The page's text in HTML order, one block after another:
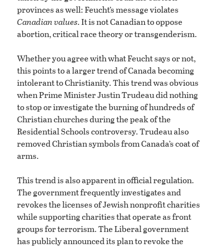
provinces as well: Feucht’s message violates
Canadian values. It is not Canadian to oppose
abortion, critical race theory or transgenderism.
Whether you agree with what Feucht says or not,
this points to a larger trend of Canada becoming
intolerant to Christianity. This trend was obvious
when Prime Minister Justin Trudeau did nothing
to stop or investigate the burning of hundreds of
Christian churches during the peak of the
Residential Schools controversy. Trudeau also
removed Christian symbols from Canada’s coat of
arms.
This trend is also apparent in official regulation.
The government frequently investigates and
revokes the licenses of Jewish nonprofit charities
while supporting charities that operate as front
groups for terrorism. The Liberal government
has publicly announced its plan to revoke the